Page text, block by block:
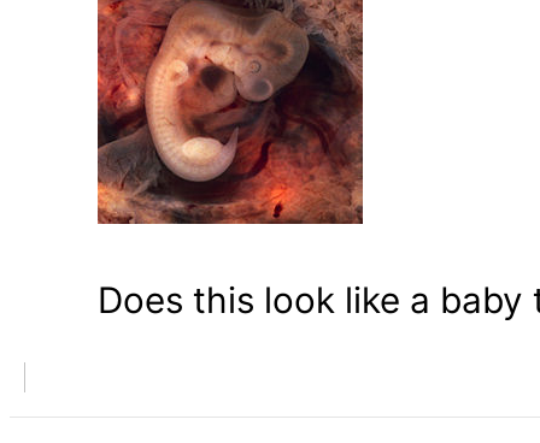
Does this look like a baby